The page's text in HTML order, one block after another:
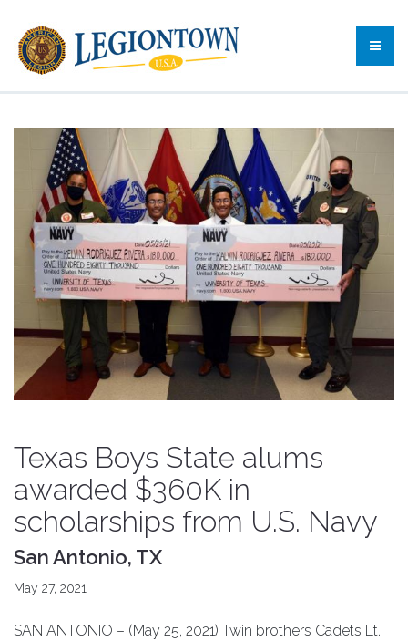
Texas Boys State alums
awarded $360K in
scholarships from U.S. Navy
San Antonio, TX
May 27, 2021
SAN ANTONIO – (May 25, 2021) Twin brothers Cadets Lt.